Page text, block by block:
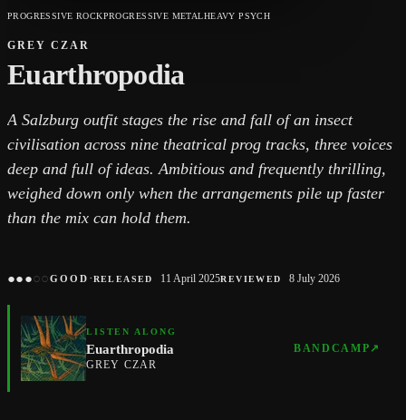
PROGRESSIVE ROCKPROGRESSIVE METALHEAVY PSYCH
GREY CZAR
Euarthropodia
A Salzburg outfit stages the rise and fall of an insect
civilisation across nine theatrical prog tracks, three voices
deep and full of ideas. Ambitious and frequently thrilling,
weighed down only when the arrangements pile up faster
than the mix can hold them.
●●●○○GOOD ·RELEASED 11 April 2025REVIEWED 8 July 2026
LISTEN ALONG
Euarthropodia
GREY CZAR
BANDCAMP ↗